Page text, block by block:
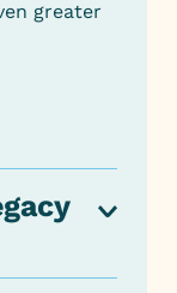
greater